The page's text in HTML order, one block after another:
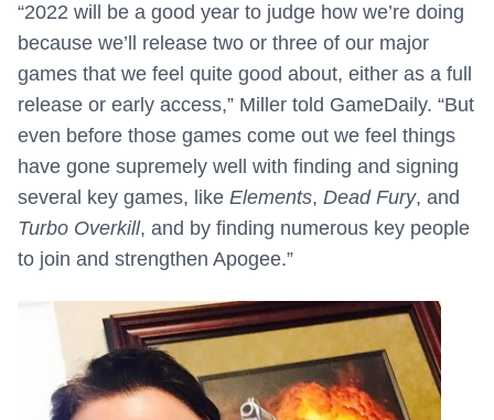
“2022 will be a good year to judge how we’re doing
because we’ll release two or three of our major
games that we feel quite good about, either as a full
release or early access,” Miller told GameDaily. “But
even before those games come out we feel things
have gone supremely well with finding and signing
several key games, like Elements, Dead Fury, and
Turbo Overkill, and by finding numerous key people
to join and strengthen Apogee.”